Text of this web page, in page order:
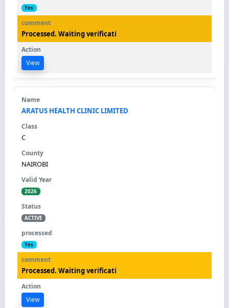
Yes
Processed. Waiting verificati
View
ARATUS HEALTH CLINIC LIMITED
C
NAIROBI
2026
ACTIVE
Yes
Processed. Waiting verificati
View